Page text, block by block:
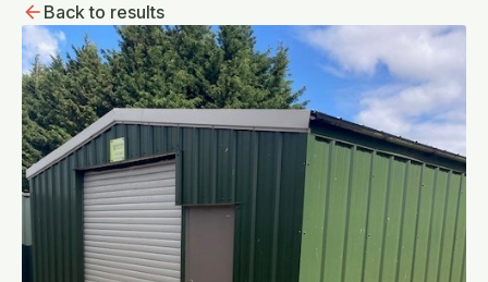
Back to results